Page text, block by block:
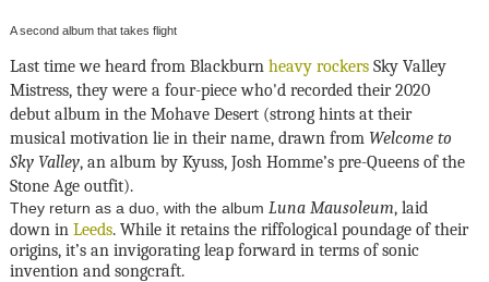
A second album that takes flight
Last time we heard from Blackburn heavy rockersSky Valley
Mistress, they were a four-piece who'd recorded their 2020
debut album in the Mohave Desert (strong hints at their
musical motivation lie in their name, drawn from Welcome to
Sky Valley, an album by Kyuss, Josh Homme’s pre-Queens of the
Stone Age outfit).
They return as a duo, with the album Luna Mausoleum, laid
down in Leeds. While it retains the riffological poundage of their
origins, it’s an invigorating leap forward in terms of sonic
invention and songcraft.